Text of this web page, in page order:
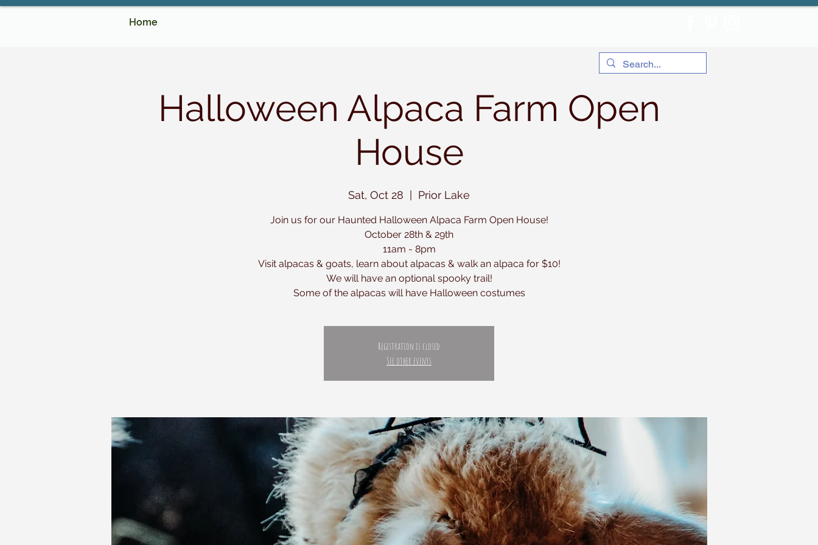
Home
Halloween Alpaca Farm Open
House
Sat, Oct 28 Prior Lake
Join us for our Haunted Halloween Alpaca Farm Open House!
October 28th & 29th
11am - 8pm
Visit alpacas & goats, learn about alpacas & walk an alpaca for $10!
We will have an optional spooky trail!
Registration is closed
See other events